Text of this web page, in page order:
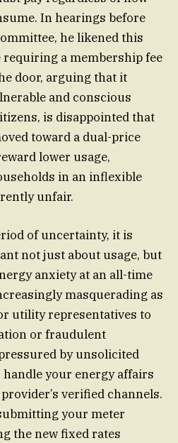
In hearings before
he likened this
requiring a membership fee
door, arguing that it
and conscious
is disappointed that
toward a dual-price
lower usage,
in an inflexible
unfair.
of uncertainty, it is
not just about usage, but
anxiety at an all-time
masquerading as
utility representatives to
or fraudulent
by unsolicited
your energy affairs
verified channels.
your meter
the new fixed rates